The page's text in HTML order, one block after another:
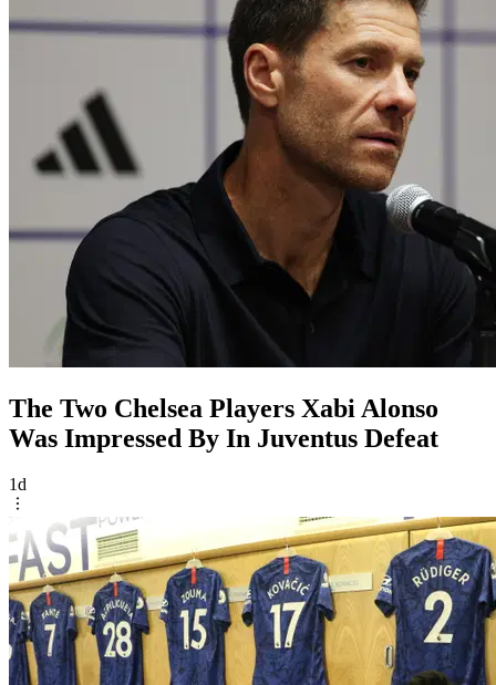
The Two Chelsea Players Xabi Alonso
Was Impressed By In Juventus Defeat
1d